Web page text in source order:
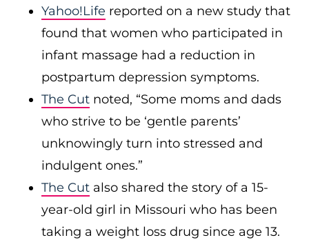
Yahoo!Life reported on a new study that
found that women who participated in
infant massage had a reduction in
postpartum depression symptoms.
The Cut noted, “Some moms and dads
who strive to be ‘gentle parents’
unknowingly turn into stressed and
indulgent ones.”
The Cut also shared the story of a 15-
year-old girl in Missouri who has been
taking a weight loss drug since age 13.